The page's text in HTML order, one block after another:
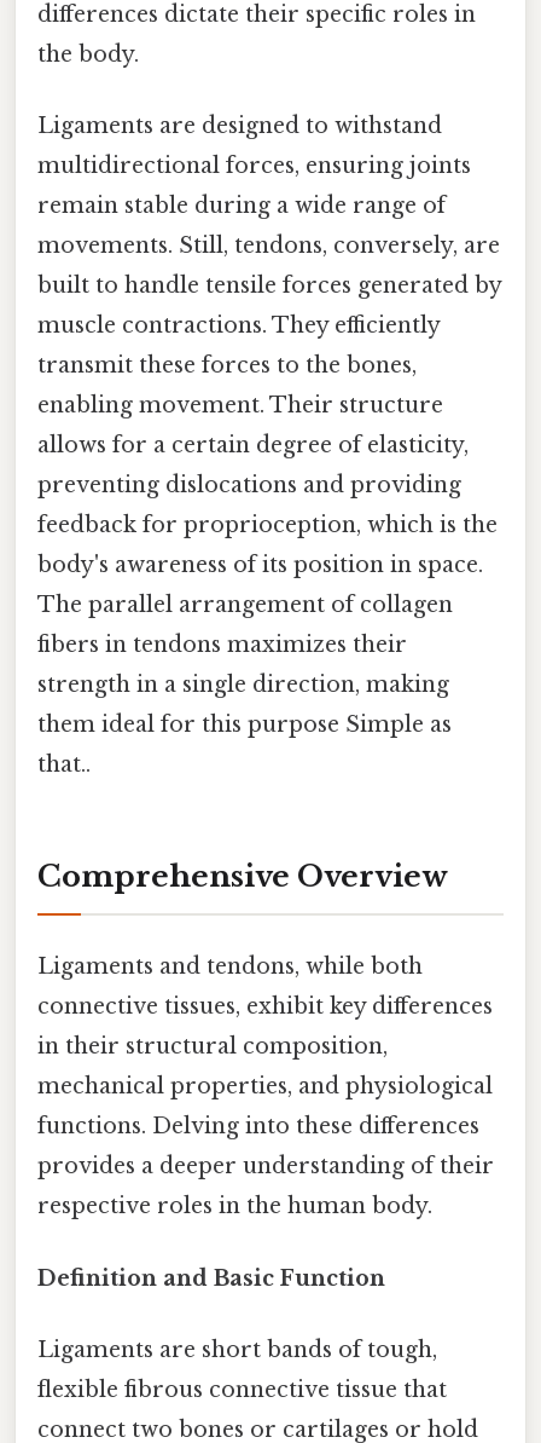
differences dictate their specific roles in
the body.
Ligaments are designed to withstand
multidirectional forces, ensuring joints
remain stable during a wide range of
movements. Still, tendons, conversely, are
built to handle tensile forces generated by
muscle contractions. They efficiently
transmit these forces to the bones,
enabling movement. Their structure
allows for a certain degree of elasticity,
preventing dislocations and providing
feedback for proprioception, which is the
body's awareness of its position in space.
The parallel arrangement of collagen
fibers in tendons maximizes their
strength in a single direction, making
them ideal for this purpose Simple as
that..
Comprehensive Overview
Ligaments and tendons, while both
connective tissues, exhibit key differences
in their structural composition,
mechanical properties, and physiological
functions. Delving into these differences
provides a deeper understanding of their
respective roles in the human body.
Definition and Basic Function
Ligaments are short bands of tough,
flexible fibrous connective tissue that
connect two bones or cartilages or hold